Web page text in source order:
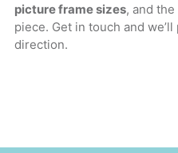
picture frame sizes, and
piece. Get in touch and
direction.